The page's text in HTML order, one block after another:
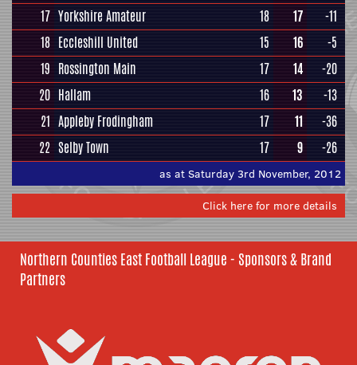
17 Yorkshire Amateur 18 17
-11
18 Eccleshill United 15 16
-5
19 Rossington Main 17 14
-20
20 Hallam 16 13
-13
21 Appleby Frodingham 17 11
-36
22 Selby Town 17 9 -26
as at Saturday 3rd November, 2012
Click here for more details
Northern Counties East Football League - Sponsors & Brand
Partners